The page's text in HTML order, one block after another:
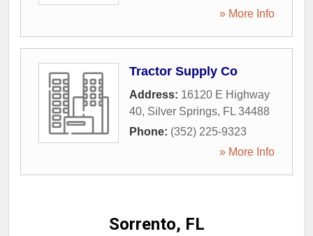
» More Info
Tractor Supply Co
Address: 16120 E Highway
40, Silver Springs, FL 34488
Phone: (352) 225-9323
» More Info
Sorrento, FL